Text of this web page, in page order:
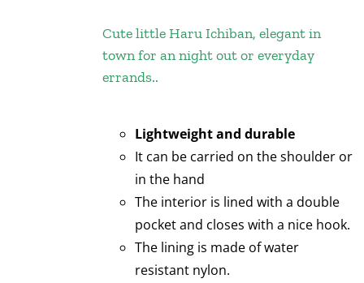
Cute little Haru Ichiban, elegant in
town for an night out or everyday
errands..
Lightweight and durable
It can be carried on the shoulder or
in the hand
The interior is lined with a double
pocket and closes with a nice hook.
The lining is made of water
resistant nylon.